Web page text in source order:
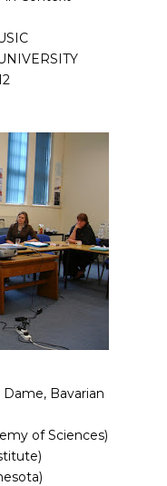
Bavarian
of Sciences)